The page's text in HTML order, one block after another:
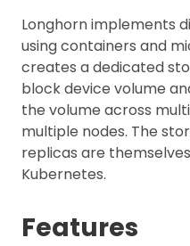
Longhorn implements
using containers and
creates a dedicated
block device volume
the volume across
multiple nodes. The
replicas are
Kubernetes.
Features